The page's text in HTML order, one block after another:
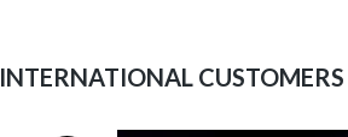
INTERNATIONAL